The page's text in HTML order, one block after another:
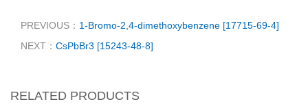
PREVIOUS： 1-Bromo-2,4-dimethoxybenzene [17715-69-4]
NEXT： CsPbBr3 [15243-48-8]
RELATED PRODUCTS